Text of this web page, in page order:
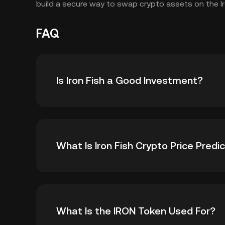
build a secure way to swap crypto assets on the
FAQ
Is Iron Fish a Good Investment?
accessible, there are several reasons why
as Iron Fish could increase. This could
What Is Iron Fish Crypto Price
recommend monitoring the following
What Is the IRON Token Used For?